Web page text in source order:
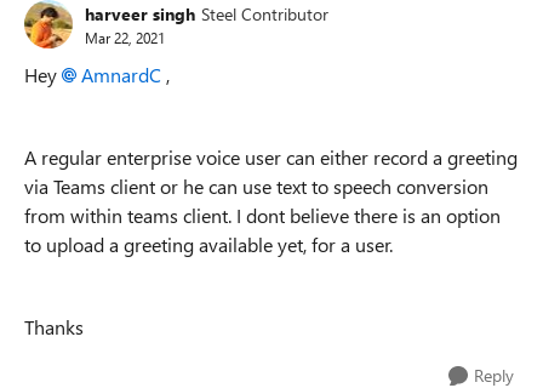
harveer singh Steel Contributor
Mar 22, 2021
Hey AmnardC ,
A regular enterprise voice user can either record a greeting
via Teams client or he can use text to speech conversion
from within teams client. I dont believe there is an option
to upload a greeting available yet, for a user.
Thanks
Reply